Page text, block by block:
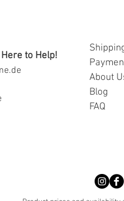
to Help!
About
Blog
FAQ